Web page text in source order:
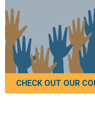
CHECK OUT OUR